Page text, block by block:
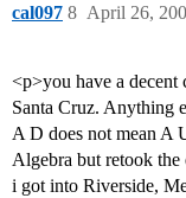
cal097 April 26,
8
<p>you have a decent
Santa Cruz. Anything
A D does not mean A
Algebra but retook the
i got into Riverside,